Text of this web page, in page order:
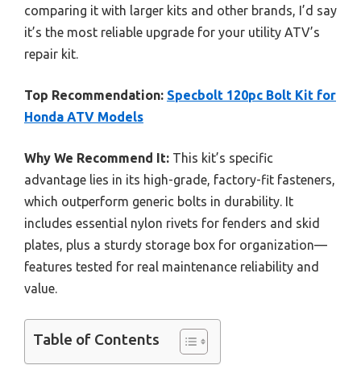
comparing it with larger kits and other brands, I’d say
it’s the most reliable upgrade for your utility ATV’s
repair kit.
Top Recommendation: Specbolt 120pc Bolt Kit for
Honda ATV Models
Why We Recommend It: This kit’s specific
advantage lies in its high-grade, factory-fit fasteners,
which outperform generic bolts in durability. It
includes essential nylon rivets for fenders and skid
plates, plus a sturdy storage box for organization—
features tested for real maintenance reliability and
value.
Table of Contents